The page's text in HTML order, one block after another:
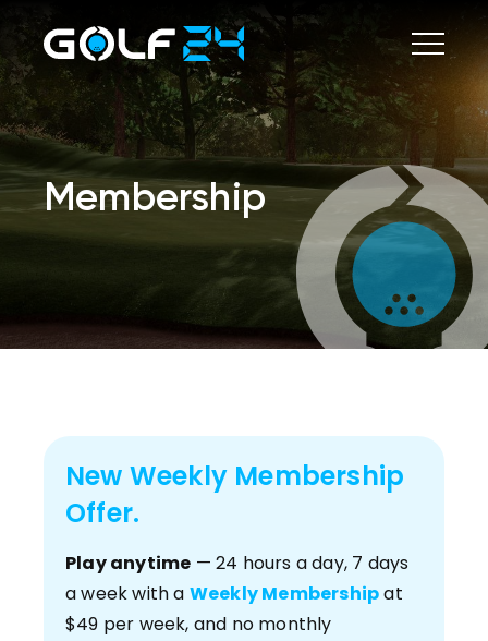
Membership
New Weekly Membership
Offer.
Play anytime — 24 hours a day, 7 days
a week with a Weekly Membershipat
$49 per week, and no monthly